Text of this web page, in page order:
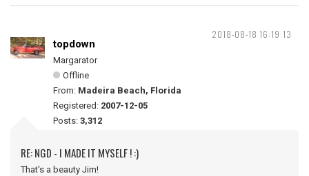
2018-08-18 16:19:13
topdown
Margarator
Offline
From: Madeira Beach, Florida
Registered: 2007-12-05
Posts: 3,312
RE: NGD - I MADE IT MYSELF ! :)
That's a beauty Jim!